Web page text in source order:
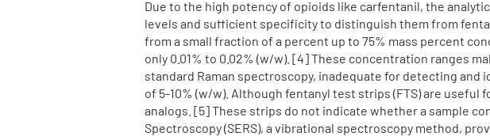
Due to the high potency of opioids like carfentanil, the
levels and sufficient specificity to distinguish them from
from a small fraction of a percent up to 75% mass percent
only 0.01% to 0.02% (w/w). [4] These concentration ranges
standard Raman spectroscopy, inadequate for detecting
of 5-10% (w/w). Although fentanyl test strips (FTS) are
analogs. [5] These strips do not indicate whether a sample
Spectroscopy (SERS), a vibrational spectroscopy method,